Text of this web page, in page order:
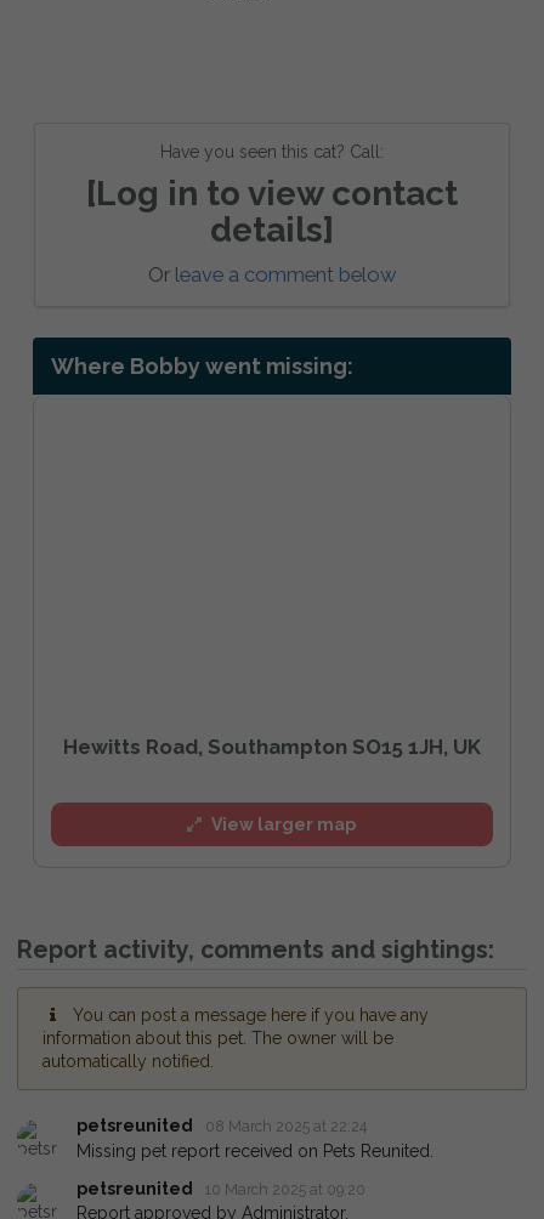
Have you seen this cat? Call:
[Log in to view contact
details]
Or leave a comment below
Where Bobby went missing:
Hewitts Road, Southampton SO15 1JH, UK
View larger map
Report activity, comments and sightings:
You can post a message here if you have any
information about this pet. The owner will be
automatically notified.
petsreunited 08 March 2025 at 22:24
Missing pet report received on Pets Reunited.
petsreunited
10 March 2025 at 09:20
Report approved by Administrator.